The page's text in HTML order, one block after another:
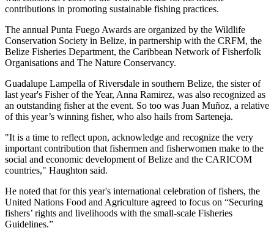
contributions in promoting sustainable fishing practices.
The annual Punta Fuego Awards are organized by the Wildlife
Conservation Society in Belize, in partnership with the CRFM, the
Belize Fisheries Department, the Caribbean Network of Fisherfolk
Organisations and The Nature Conservancy.
Guadalupe Lampella of Riversdale in southern Belize, the sister of
last year's Fisher of the Year, Anna Ramirez, was also recognized as
an outstanding fisher at the event. So too was Juan Muñoz, a relative
of this year’s winning fisher, who also hails from Sarteneja.
"It is a time to reflect upon, acknowledge and recognize the very
important contribution that fishermen and fisherwomen make to the
social and economic development of Belize and the CARICOM
countries," Haughton said.
He noted that for this year's international celebration of fishers, the
United Nations Food and Agriculture agreed to focus on “Securing
fishers’ rights and livelihoods with the small-scale Fisheries
Guidelines.”